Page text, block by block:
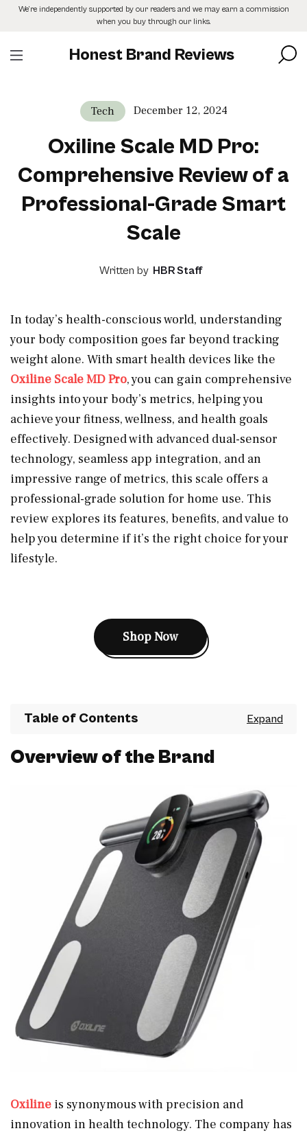
SkipWe’re independently supported by our readers and we may earn a commission
when you buy through our links.
Honest Brand Reviews
Tech December 12, 2024
Oxiline Scale MD Pro:
Comprehensive Review of a
Professional-Grade Smart
Scale
Written by HBR Staff
In today’s health-conscious world, understanding
your body composition goes far beyond tracking
weight alone. With smart health devices like the
Oxiline Scale MD Pro, you can gain comprehensive
insights into your body’s metrics, helping you
achieve your fitness, wellness, and health goals
effectively. Designed with advanced dual-sensor
technology, seamless app integration, and an
impressive range of metrics, this scale offers a
professional-grade solution for home use. This
review explores its features, benefits, and value to
help you determine if it’s the right choice for your
lifestyle.
Shop Now
Table of Contents
Overview of the Brand
Oxiline is synonymous with precision and
innovation in health technology. The company has